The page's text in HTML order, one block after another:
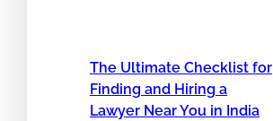
The Ultimate Checklist for
Finding and Hiring a
Lawyer Near You in India